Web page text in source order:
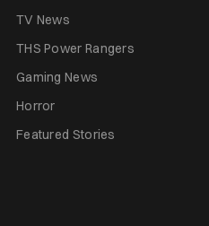
TV News
THS Power Rangers
Gaming News
Horror
Featured Stories